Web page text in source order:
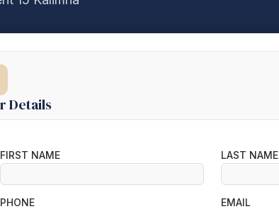
Details
FIRST NAME LAST NAME
PHONE EMAIL